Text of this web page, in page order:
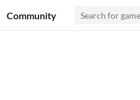
Community